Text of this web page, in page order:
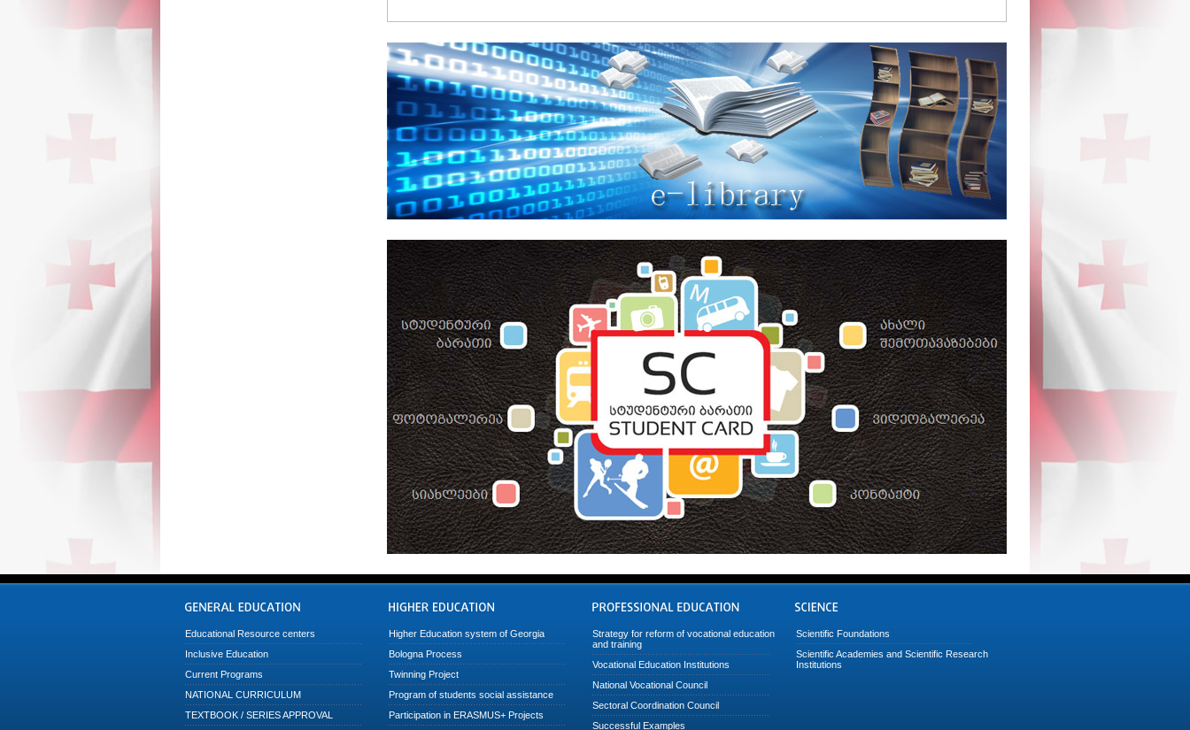
Educational Resource centers
Inclusive Education
Current Programs
NATIONAL CURRICULUM
TEXTBOOK / SERIES APPROVAL
Higher Education system of Georgia
Bologna Process
Twinning Project
Program of students social assistance
Participation in ERASMUS+ Projects
Strategy for reform of vocational education
and training
Vocational Education Institutions
National Vocational Council
Sectoral Coordination Council
Successful Examples
Scientific Foundations
Scientific Academies and Scientific Research
Institutions